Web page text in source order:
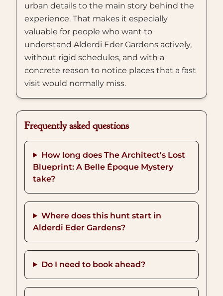
urban details to the main story behind the
experience. That makes it especially
valuable for people who want to
understand Alderdi Eder Gardens actively,
without rigid schedules, and with a
concrete reason to notice places that a fast
visit would normally miss.
Frequently asked questions
How long does The Architect's Lost
Blueprint: A Belle Époque Mystery
take?
Where does this hunt start in
Alderdi Eder Gardens?
Do I need to book ahead?